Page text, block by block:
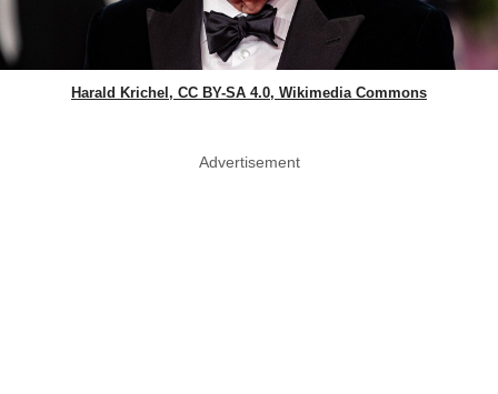
Harald Krichel, CC BY-SA 4.0, Wikimedia Commons
Advertisement